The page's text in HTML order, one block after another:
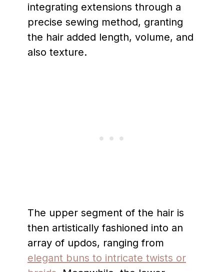
integrating extensions through a
precise sewing method, granting
the hair added length, volume, and
also texture.
The upper segment of the hair is
then artistically fashioned into an
array of updos, ranging from
elegant buns to intricate twists or